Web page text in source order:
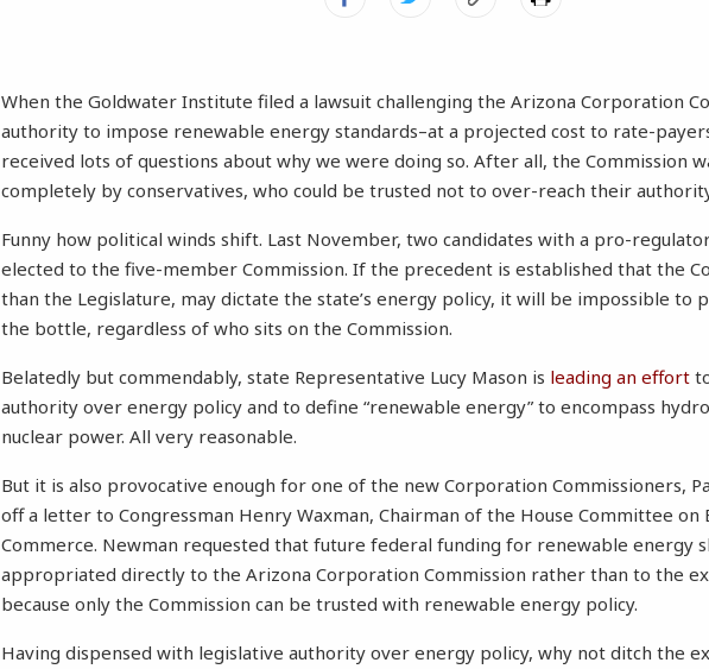
When the Goldwater Institute filed a lawsuit challenging the Arizona Corporation
authority to impose renewable energy standards–at a projected cost to rate-
received lots of questions about why we were doing so. After all, the Commission
completely by conservatives, who could be trusted not to over-reach their
Funny how political winds shift. Last November, two candidates with a pro-
elected to the five-member Commission. If the precedent is established that the
than the Legislature, may dictate the state’s energy policy, it will be impossible to
the bottle, regardless of who sits on the Commission.
Belatedly but commendably, state Representative Lucy Mason is leading an effort
authority over energy policy and to define “renewable energy” to encompass
nuclear power. All very reasonable.
But it is also provocative enough for one of the new Corporation Commissioners,
off a letter to Congressman Henry Waxman, Chairman of the House Committee on
Commerce. Newman requested that future federal funding for renewable energy
appropriated directly to the Arizona Corporation Commission rather than to the
because only the Commission can be trusted with renewable energy policy.
Having dispensed with legislative authority over energy policy, why not ditch the